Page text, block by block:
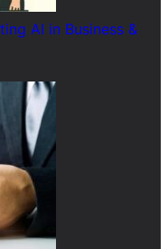
AI in Business &